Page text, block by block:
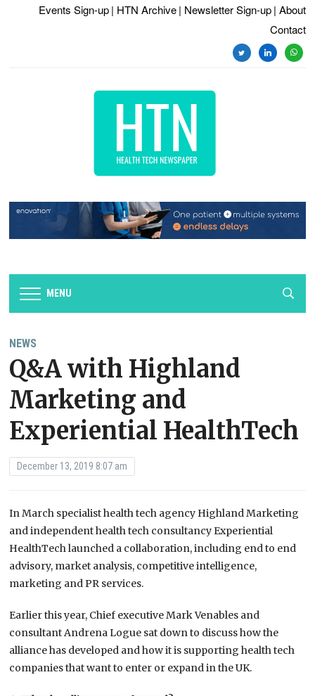
Events Sign-up | HTN Archive | Newsletter Sign-up | About
Contact
twitterlinkedin
MENU
NEWS
Q&A with Highland
Marketing and
Experiential HealthTech
December 13, 2019 8:07 am
In March specialist health tech agency Highland Marketing
and independent health tech consultancy Experiential
HealthTech launched a collaboration, including end to end
advisory, market analysis, competitive intelligence,
marketing and PR services.
Earlier this year, Chief executive Mark Venables and
consultant Andrena Logue sat down to discuss how the
alliance has developed and how it is supporting health tech
companies that want to enter or expand in the UK.